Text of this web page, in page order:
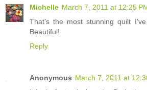
Michelle March 7, 2011 at 12:25
That's the most stunning quilt
Beautiful!
Reply
Anonymous March 7, 2011 at